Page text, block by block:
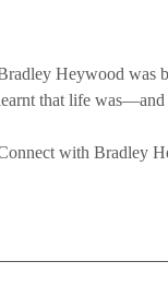
Heywood was
that life
with Bradley